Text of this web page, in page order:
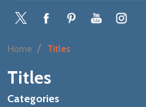
Home / Titles
Titles
Categories